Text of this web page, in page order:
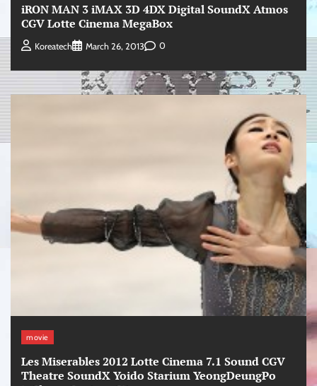
iRON MAN 3 iMAX 3D 4DX Digital SoundX Atmos
CGV Lotte Cinema MegaBox
Koreatech March 26, 2013 0
movie
Les Miserables 2012 Lotte Cinema 7.1 Sound CGV
Theatre SoundX Yoido Starium YeongDeungPo